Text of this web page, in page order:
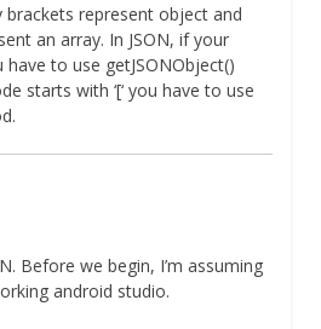
brackets represent object and
an array. In JSON, if your
have to use getJSONObject()
starts with ‘[‘ you have to use
Before we begin, I’m assuming
android studio.